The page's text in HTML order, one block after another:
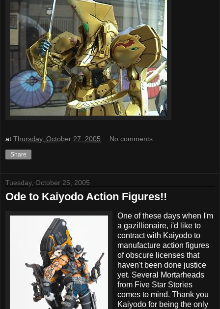
at Thursday, October 27, 2005 No comments:
Share
Tuesday, October 25, 2005
Ode to Kaiyodo Action Figures!!
One of these days when I'm
a gazillionaire, i'd like to
contract with Kaiyodo to
manufacture action figures
of obscure licenses that
haven't been done justice
yet. Several Mortarheads
from Five Star Stories
comes to mind. Thank you
Kaiyodo for being the only